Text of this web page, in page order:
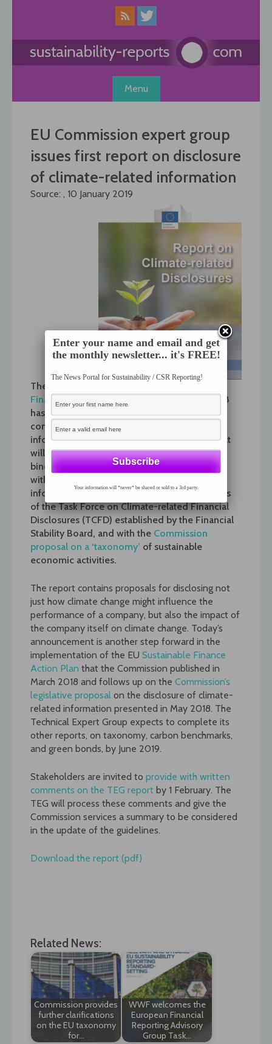
Menu
EU Commission expert group
issues first report on disclosure
of climate-related information
Source: , 10 January 2019
The
Finance
set up by the Commission in July 2018
has today published its first report on
companies’ disclosure of climate-related
information. It contains recommendations that
will allow the Commission to update its non-
binding guidelines on non-financial reporting
with specific reference to climate-related
information, in line with the recommendations
of the Task Force on Climate-related Financial
Disclosures (TCFD) established by the Financial
Stability Board, and with the Commission
proposal on a ‘taxonomy’ of sustainable
economic activities.
The report contains proposals for disclosing not
just how climate change might influence the
performance of a company, but also the impact of
the company itself on climate change. Today’s
announcement is another step forward in the
implementation of the EU Sustainable Finance
Action Plan that the Commission published in
March 2018 and follows up on the Commission’s
legislative proposal on the disclosure of climate-
related information presented in May 2018. The
Technical Expert Group expects to complete its
other reports, on taxonomy, carbon benchmarks,
and green bonds, by June 2019.
Stakeholders are invited to provide with written
comments on the TEG report by 1 February. The
TEG will process these comments and give the
Commission services a summary to be considered
in the update of the guidelines.
Download the report (pdf)
Related News:
Commission provides
further clarifications
on the EU taxonomy
for…
WWF welcomes the
European Financial
Reporting Advisory
Group Task…
Enter your name and email and get
the monthly newsletter... it's FREE!
The News Portal for Sustainability / CSR Reporting!
Your information will *never* be shared or sold to a 3rd party.